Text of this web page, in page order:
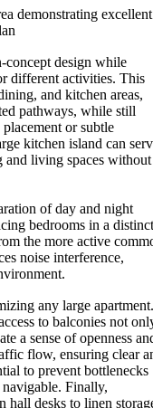
concept design while
different activities. This
and kitchen areas,
pathways, while still
or subtle
kitchen island can
and living spaces without
of day and night
bedrooms in a
the more active
noise interference,
any large apartment.
to balconies not
a sense of openness
flow, ensuring clear
to prevent bottlenecks
Finally,
hall desks to linen